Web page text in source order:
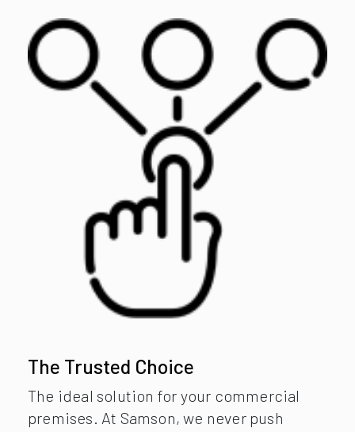
The Trusted Choice
The ideal solution for your commercial
premises. At Samson, we never push